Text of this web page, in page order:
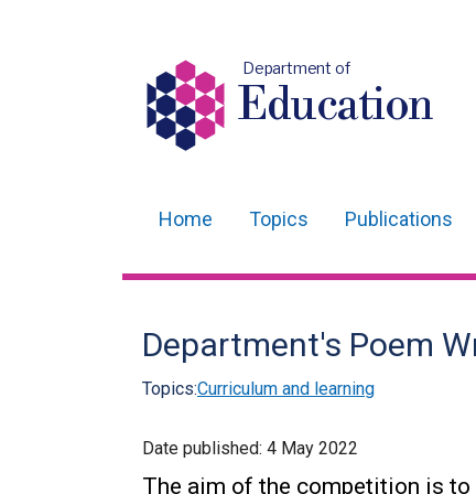
Department of
Education
navigation
Home Topics Publications
Department's Poem
Topics:Curriculum and learning
Date published: 4 May 2022
The aim of the competition is